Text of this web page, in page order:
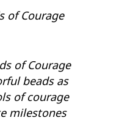
of Courage
of Courage
beads as
of courage
milestones